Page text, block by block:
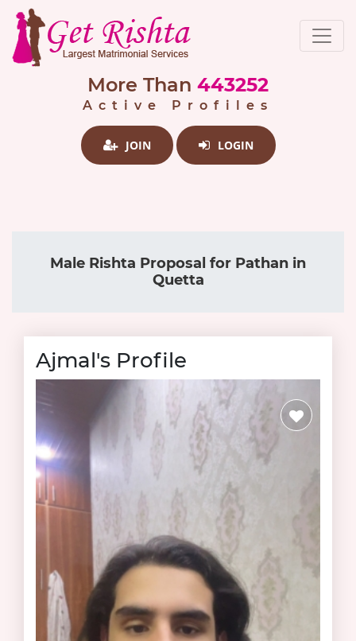
More Than 443252
Active Profiles
JOIN LOGIN
Male Rishta Proposal for Pathan in
Quetta
Ajmal's Profile